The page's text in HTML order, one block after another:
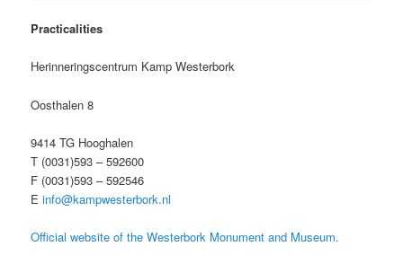
Practicalities
Herinneringscentrum Kamp Westerbork
Oosthalen 8
9414 TG Hooghalen
T (0031)593 – 592600
F (0031)593 – 592546
Einfo@kampwesterbork.nl
Official website of the Westerbork Monument and Museum.